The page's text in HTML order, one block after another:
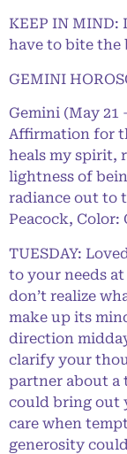
KEEP IN MIND:
have to bite the
GEMINI
Gemini (May 21
Affirmation for
heals my spirit,
lightness of
radiance out to
Peacock, Color:
TUESDAY:
to your needs
don’t realize
make up its
direction
clarify your
partner about a
could bring out
care when
generosity